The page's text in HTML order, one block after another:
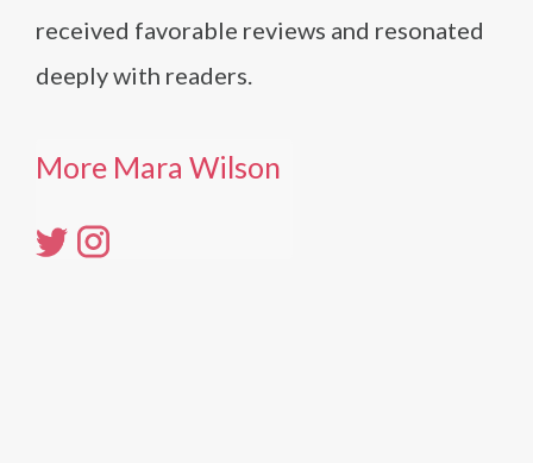
received favorable reviews and resonated
deeply with readers.
More Mara Wilson